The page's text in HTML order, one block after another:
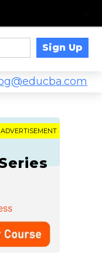
Sign Up
ADVERTISEMENT